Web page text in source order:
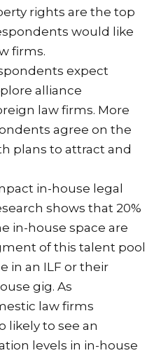
rights are the top
would like
firms.
expect
alliance
law firms. More
agree on the
plans to attract and
in-house legal
shows that 20%
in-house space are
of this talent pool
in an ILF or their
gig. As
law firms
likely to see an
levels in in-house